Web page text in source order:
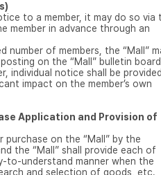
to a member, it may do so via
member in advance through an
of members, the “Mall”
on the “Mall” bulletin board
individual notice shall be
impact on the member’s own
Application and Provision of
on the “Mall” by the
the “Mall” shall provide each of
to-understand manner when the
and selection of goods, etc.